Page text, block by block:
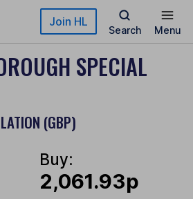
Join HL
Search Menu
SPECIAL
(GBP)
Buy:
2,061.93p